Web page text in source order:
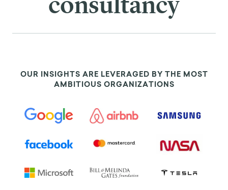
OUR INSIGHTS ARE LEVERAGED BY THE MOST
AMBITIOUS ORGANIZATIONS